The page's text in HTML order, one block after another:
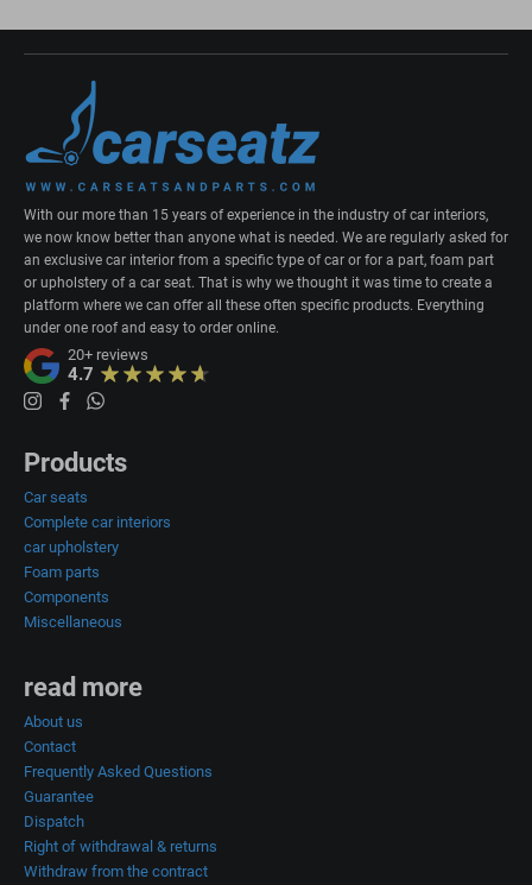
With our more than 15 years of experience in the industry of car interiors,
we now know better than anyone what is needed. We are regularly asked for
an exclusive car interior from a specific type of car or for a part, foam part
or upholstery of a car seat. That is why we thought it was time to create a
platform where we can offer all these often specific products. Everything
under one roof and easy to order online.
20+ reviews
4.7
Products
Car seats
Complete car interiors
car upholstery
Foam parts
Components
Miscellaneous
read more
About us
Contact
Frequently Asked Questions
Guarantee
Dispatch
Right of withdrawal & returns
Withdraw from the contract